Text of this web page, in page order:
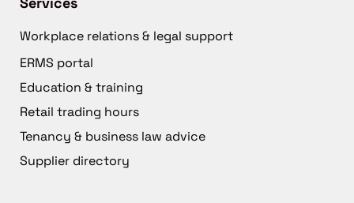
Workplace relations & legal support
ERMS portal
Education & training
Retail trading hours
Tenancy & business law advice
Supplier directory